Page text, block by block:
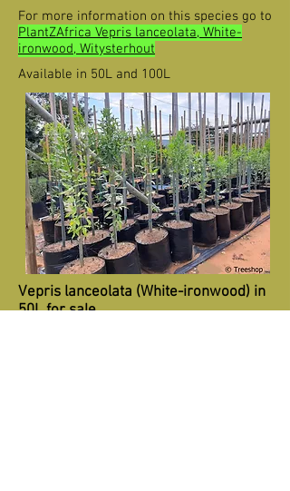
For more information on this species go to
PlantZAfrica Vepris lanceolata, White-
ironwood, Witysterhout
Available in 50L and 100L
Vepris lanceolata (White-ironwood) in
50L for sale.